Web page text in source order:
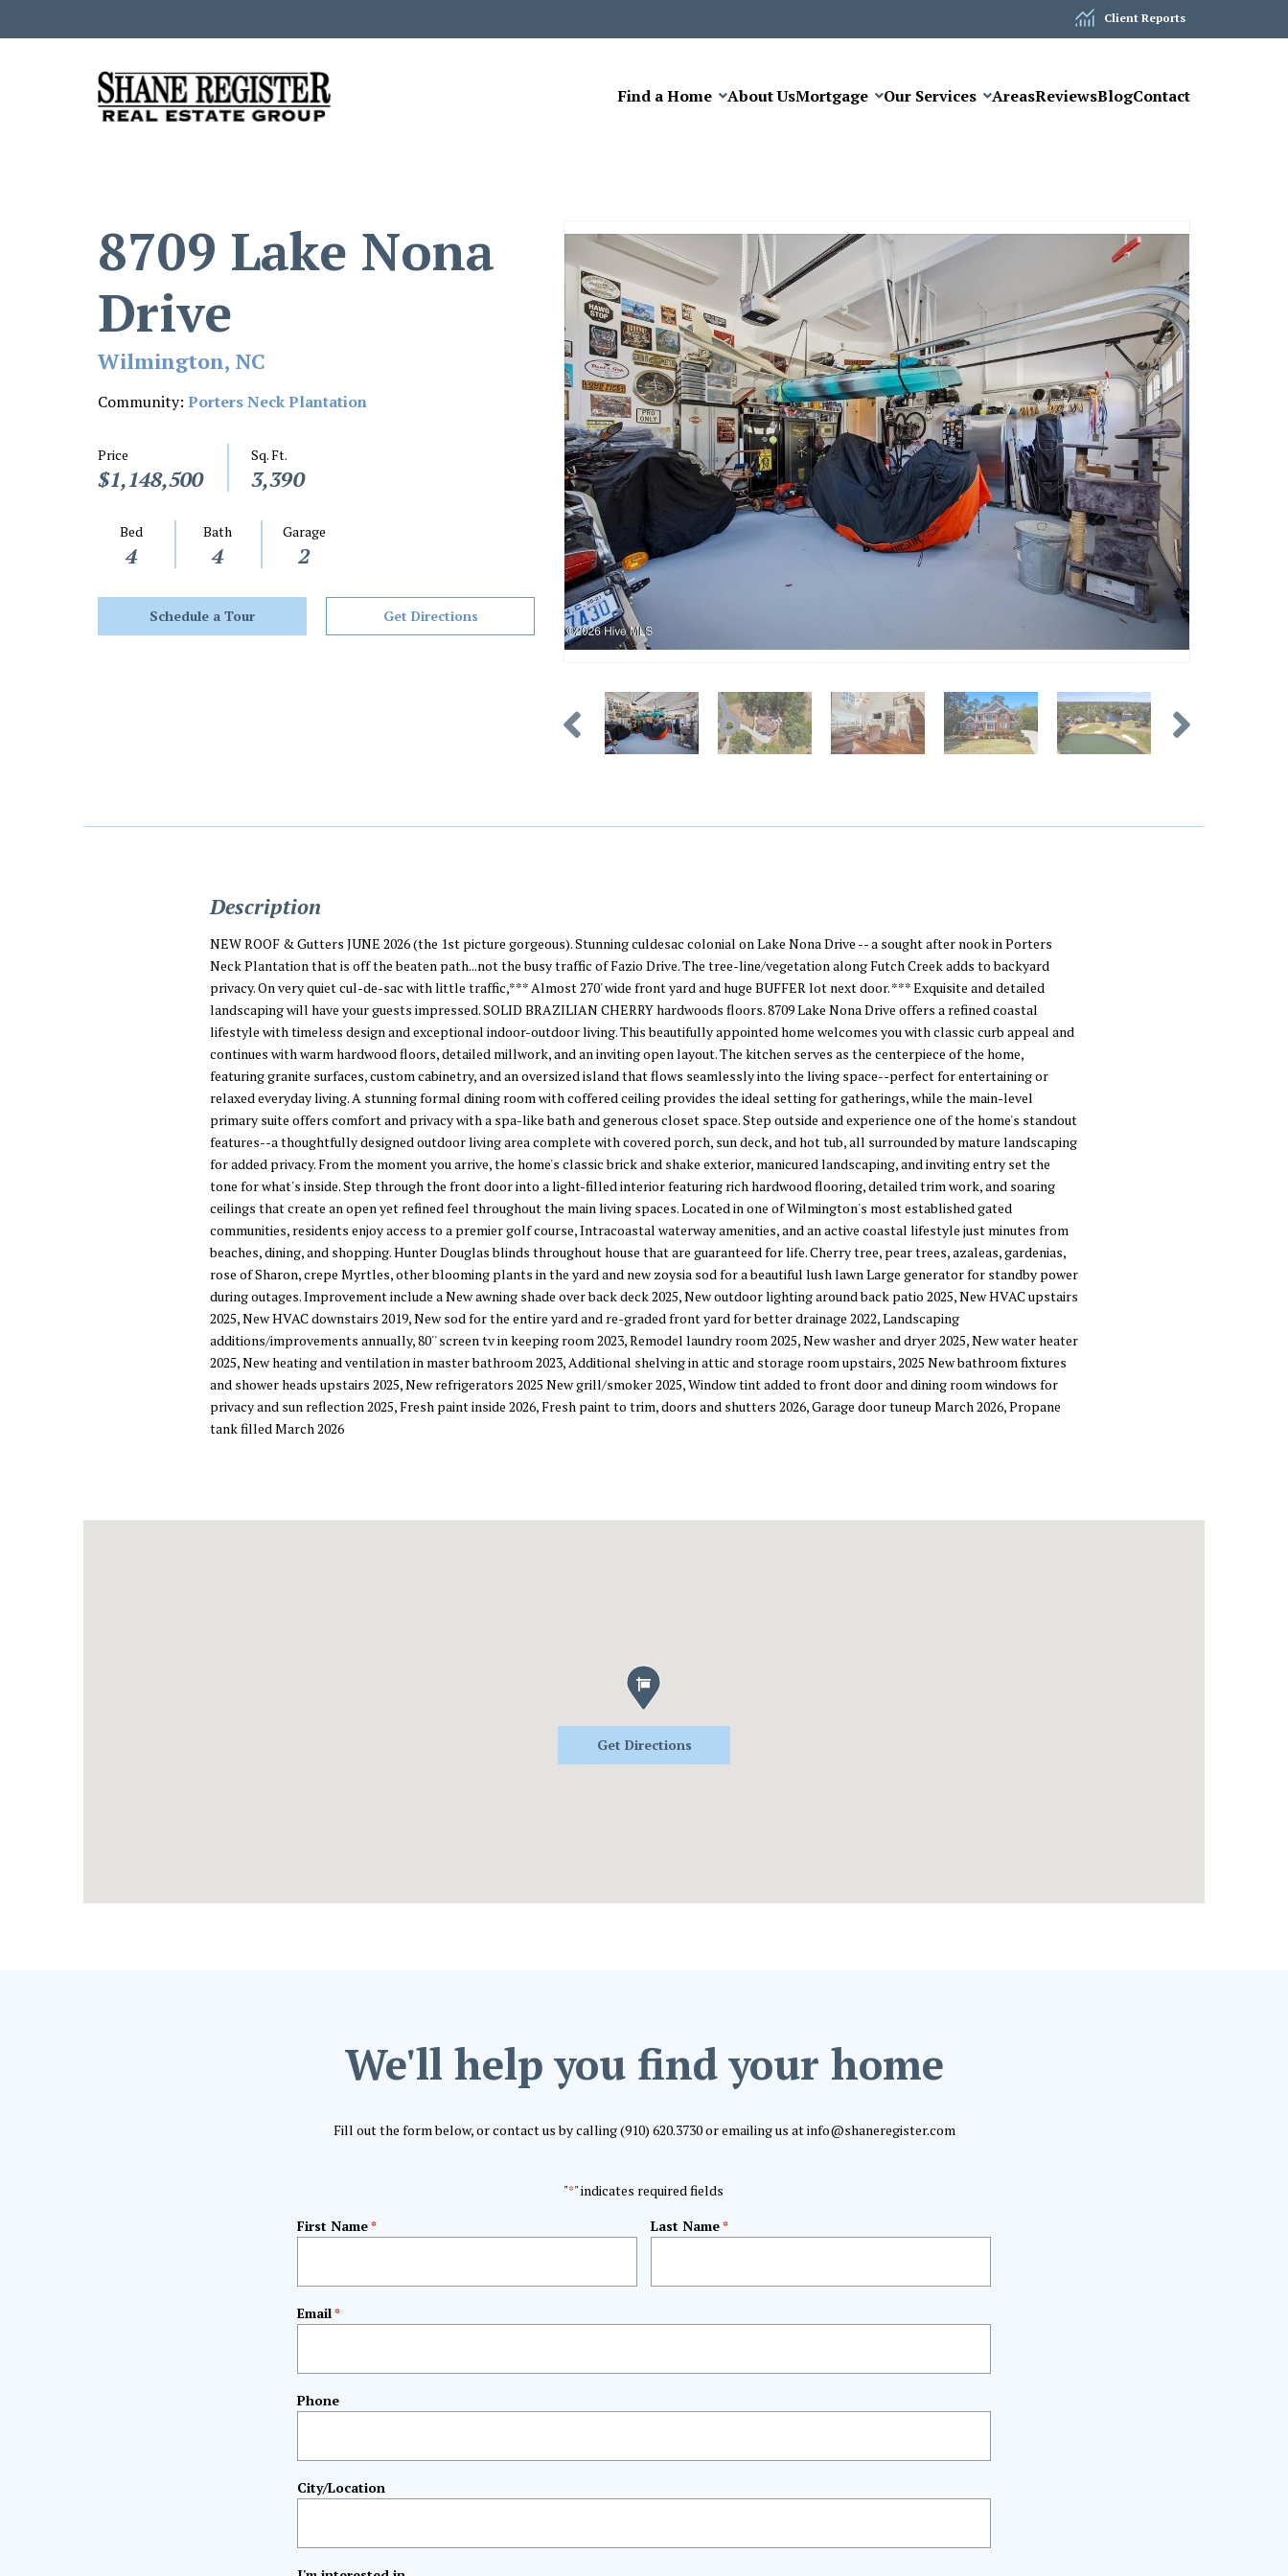
Client Reports
Find a Home About UsMortgage Our Services AreasReviewsBlogContact
8709 Lake Nona
Drive
Wilmington, NC
Community: Porters Neck Plantation
Price
$1,148,500
Sq. Ft.
3,390
Bed
4
Bath
4
Garage
2
Schedule a Tour Get Directions
Description
NEW ROOF & Gutters JUNE 2026 (the 1st picture gorgeous). Stunning culdesac colonial on Lake Nona Drive -- a sought after nook in Porters
Neck Plantation that is off the beaten path...not the busy traffic of Fazio Drive. The tree-line/vegetation along Futch Creek adds to backyard
privacy. On very quiet cul-de-sac with little traffic,*** Almost 270' wide front yard and huge BUFFER lot next door. *** Exquisite and detailed
landscaping will have your guests impressed. SOLID BRAZILIAN CHERRY hardwoods floors. 8709 Lake Nona Drive offers a refined coastal
lifestyle with timeless design and exceptional indoor-outdoor living. This beautifully appointed home welcomes you with classic curb appeal and
continues with warm hardwood floors, detailed millwork, and an inviting open layout. The kitchen serves as the centerpiece of the home,
featuring granite surfaces, custom cabinetry, and an oversized island that flows seamlessly into the living space--perfect for entertaining or
relaxed everyday living. A stunning formal dining room with coffered ceiling provides the ideal setting for gatherings, while the main-level
primary suite offers comfort and privacy with a spa-like bath and generous closet space. Step outside and experience one of the home's standout
features--a thoughtfully designed outdoor living area complete with covered porch, sun deck, and hot tub, all surrounded by mature landscaping
for added privacy. From the moment you arrive, the home's classic brick and shake exterior, manicured landscaping, and inviting entry set the
tone for what's inside. Step through the front door into a light-filled interior featuring rich hardwood flooring, detailed trim work, and soaring
ceilings that create an open yet refined feel throughout the main living spaces. Located in one of Wilmington's most established gated
communities, residents enjoy access to a premier golf course, Intracoastal waterway amenities, and an active coastal lifestyle just minutes from
beaches, dining, and shopping. Hunter Douglas blinds throughout house that are guaranteed for life. Cherry tree, pear trees, azaleas, gardenias,
rose of Sharon, crepe Myrtles, other blooming plants in the yard and new zoysia sod for a beautiful lush lawn Large generator for standby power
during outages. Improvement include a New awning shade over back deck 2025, New outdoor lighting around back patio 2025, New HVAC upstairs
2025, New HVAC downstairs 2019, New sod for the entire yard and re-graded front yard for better drainage 2022, Landscaping
additions/improvements annually, 80'' screen tv in keeping room 2023, Remodel laundry room 2025, New washer and dryer 2025, New water heater
2025, New heating and ventilation in master bathroom 2023, Additional shelving in attic and storage room upstairs, 2025 New bathroom fixtures
and shower heads upstairs 2025, New refrigerators 2025 New grill/smoker 2025, Window tint added to front door and dining room windows for
privacy and sun reflection 2025, Fresh paint inside 2026, Fresh paint to trim, doors and shutters 2026, Garage door tuneup March 2026, Propane
tank filled March 2026
Get Directions
We'll help you find your home
Fill out the form below, or contact us by calling (910) 620.3730 or emailing us at info@shaneregister.com
"*" indicates required fields
First Name* Last Name*
Email*
Phone
City/Location